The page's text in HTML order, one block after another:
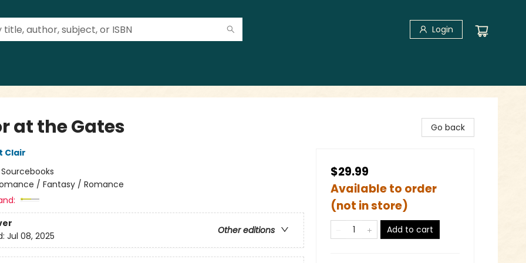
Login
at the Gates
Clair
Sourcebooks
/ Fantasy / Romance
Other editions
Jul 08, 2025
Go back
$29.99
Available to order
(not in store)
Add to cart